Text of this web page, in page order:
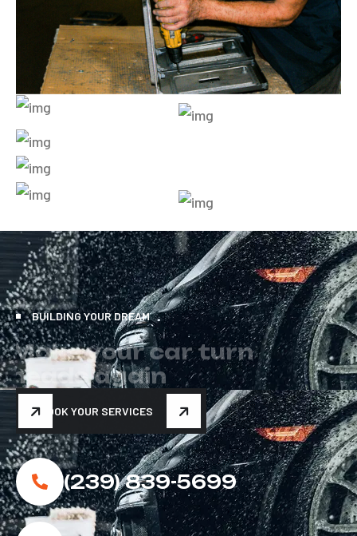
BUILDING YOUR DREAM
Makeyourcar turn
he d s again
BOOK YOUR SERVICES
(239) 839-5699